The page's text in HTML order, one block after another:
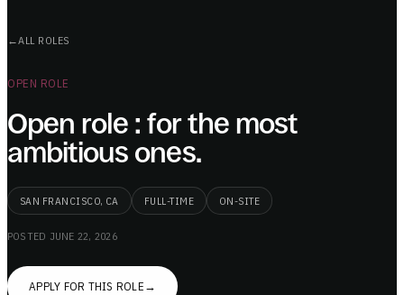
←ALL ROLES
OPEN ROLE
Open role : for the most
ambitious ones.
SAN FRANCISCO, CA FULL-TIME ON-SITE
POSTED JUNE 22, 2026
APPLY FOR THIS ROLE→